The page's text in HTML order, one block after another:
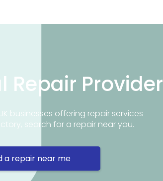
Repair Provider
businesses offering repair services
search for a repair near you.
a repair near me